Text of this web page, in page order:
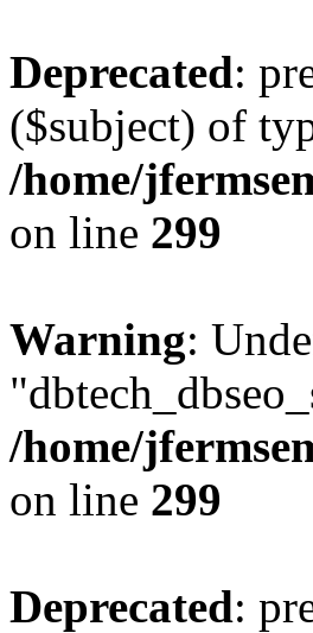
Deprecated:
($subject) of
/home/
on line 299
Warning:
/home/
on line 299
Deprecated: